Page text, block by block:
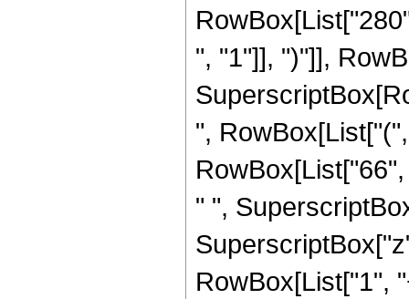
", "1"]], ")"]],
",
" ",
RowBox[List["1",